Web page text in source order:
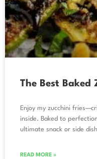
The Best Baked
Enjoy my zucchini
inside. Baked to
ultimate snack or side
READ MORE »